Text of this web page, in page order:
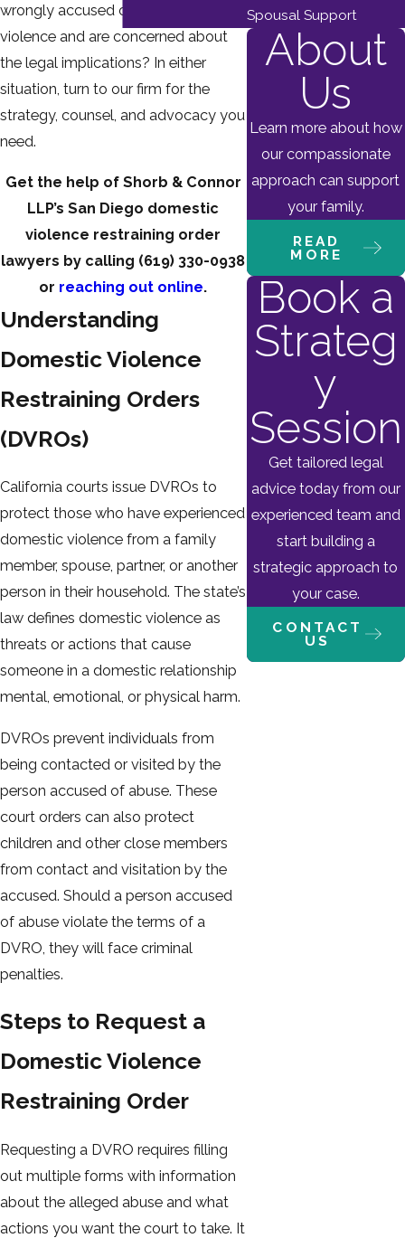
wrongly accused of domestic
violence and are concerned about
the legal implications? In either
situation, turn to our firm for the
strategy, counsel, and advocacy you
need.
Get the help of Shorb & Connor
LLP’s San Diego domestic
violence restraining order
lawyers by calling (619) 330-0938
or reaching out online.
Understanding
Domestic Violence
Restraining Orders
(DVROs)
California courts issue DVROs to
protect those who have experienced
domestic violence from a family
member, spouse, partner, or another
person in their household. The state’s
law defines domestic violence as
threats or actions that cause
someone in a domestic relationship
mental, emotional, or physical harm.
DVROs prevent individuals from
being contacted or visited by the
person accused of abuse. These
court orders can also protect
children and other close members
from contact and visitation by the
accused. Should a person accused
of abuse violate the terms of a
DVRO, they will face criminal
penalties.
Steps to Request a
Domestic Violence
Restraining Order
Requesting a DVRO requires filling
out multiple forms with information
about the alleged abuse and what
actions you want the court to take. It
Spousal Support
About
Us
Learn more about how
our compassionate
approach can support
your family.
READ
MORE
Book a
Strateg
y
Session
Get tailored legal
advice today from our
experienced team and
start building a
strategic approach to
your case.
CONTACT
US